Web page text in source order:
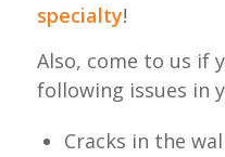
specialty!
Also, come to us if
following issues in
Cracks in the